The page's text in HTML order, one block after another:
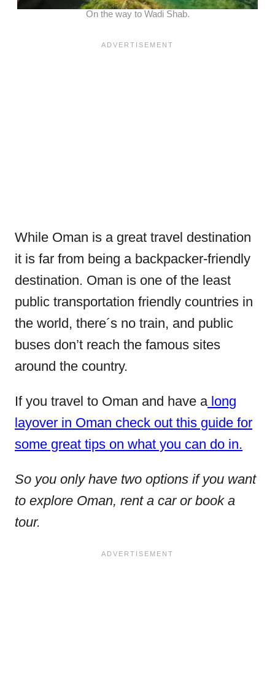
On the way to Wadi Shab.
While Oman is a great travel destination
it is far from being a backpacker-friendly
destination. Oman is one of the least
public transportation friendly countries in
the world, there´s no train, and public
buses don’t reach the famous sites
around the country.
If you travel to Oman and have along
layover in Oman check out this guide for
some great tips on what you can do in.
So you only have two options if you want
to explore Oman, rent a car or book a
tour.